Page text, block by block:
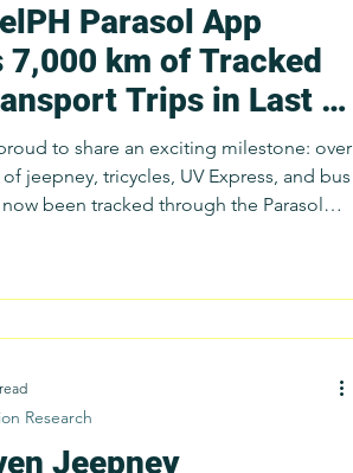
Parasol App
7,000 km of Tracked
Trips in Last 6
6-7!)
to share an exciting milestone: over
jeepney, tricycles, UV Express, and bus
aggressive driving initiatives
Jeepney
Research